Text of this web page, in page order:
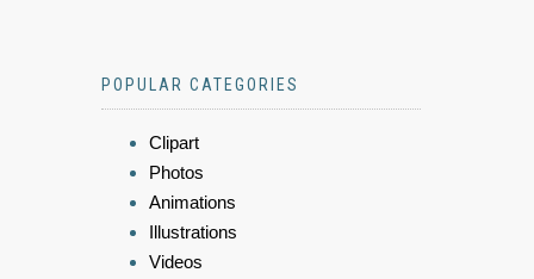
POPULAR CATEGORIES
Clipart
Photos
Animations
Illustrations
Videos